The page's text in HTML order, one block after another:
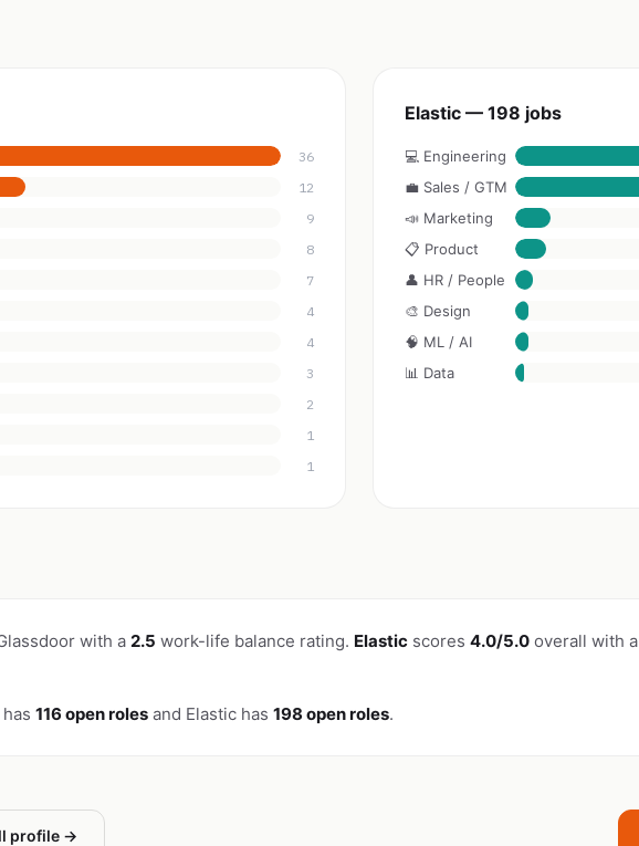
36
12
9
8
7
4
4
3
2
1
1
Elastic — 198 jobs
💻 Engineering
💼 Sales / GTM
📣 Marketing
📋 Product
👤 HR / People
🎨 Design
🧠 ML / AI
📊 Data
with a 2.5 work-life balance rating. Elastic scores 4.0/5.0 overall with a
116 open roles and Elastic has 198 open roles.
profile →